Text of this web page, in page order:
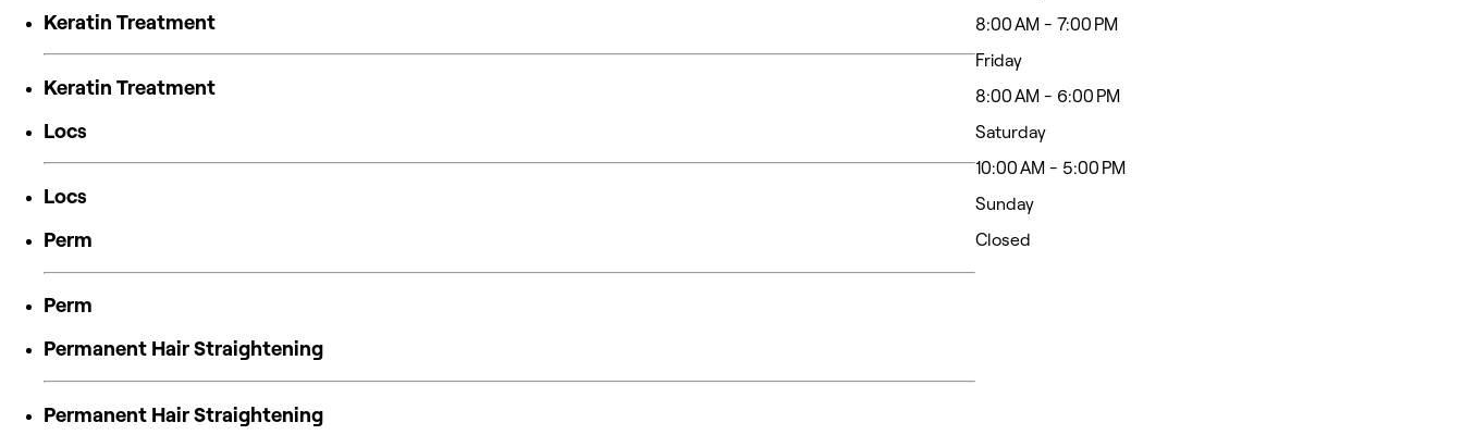
Keratin Treatment
Keratin Treatment
Locs
Locs
Perm
Perm
Permanent Hair Straightening
Permanent Hair Straightening
8:00 AM - 7:00 PM
Friday
8:00 AM - 6:00 PM
Saturday
10:00 AM - 5:00 PM
Sunday
Closed